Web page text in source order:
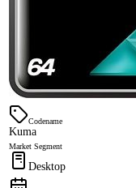
Codename
Kuma
Market Segment
Desktop